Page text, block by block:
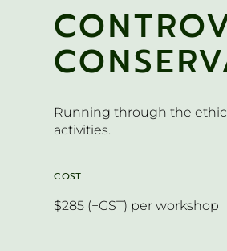
Running through the
activities.
COST
$285 (+GST) per workshop